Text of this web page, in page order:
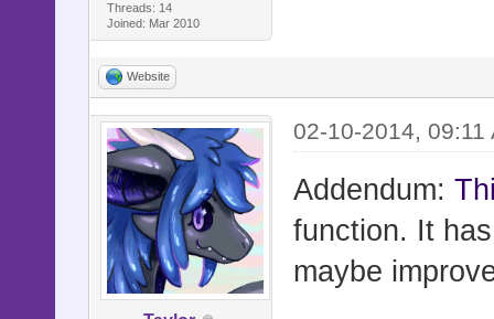
# should
Threads: 14
Joined: Mar 2010
Website
02-10-2014, 09:11
Addendum:
function. It
maybe